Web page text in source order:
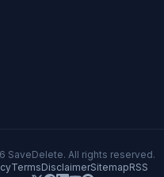
SaveDelete. All rights reserved.
TermsDisclaimerSitemapRSS